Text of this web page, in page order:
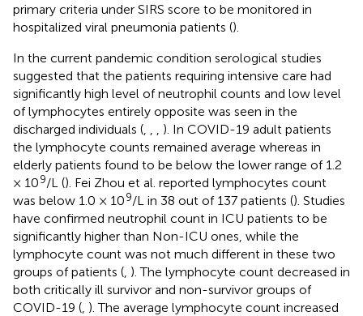
primary criteria under SIRS score to be monitored in
hospitalized viral pneumonia patients ().
In the current pandemic condition serological studies
suggested that the patients requiring intensive care had
significantly high level of neutrophil counts and low level
of lymphocytes entirely opposite was seen in the
discharged individuals (
). In COVID-19 adult patients
the lymphocyte counts remained average whereas in
elderly patients found to be below the lower range of 1.2
× 109/L (). Fei Zhou et al. reported lymphocytes count
was below 1.0 × 109/L in 38 out of 137 patients (). Studies
have confirmed neutrophil count in ICU patients to be
significantly higher than Non-ICU ones, while the
lymphocyte count was not much different in these two
groups of patients ( ). The lymphocyte count decreased in
both critically ill survivor and non-survivor groups of
COVID-19 ( ). The average lymphocyte count increased